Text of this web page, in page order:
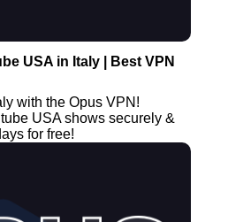
USA in Italy | Best VPN
with the Opus VPN!
USA shows securely &
for free!